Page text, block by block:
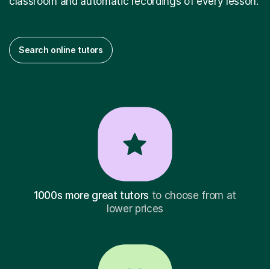
Search online tutors
1000s more great tutors to choose from at
lower prices